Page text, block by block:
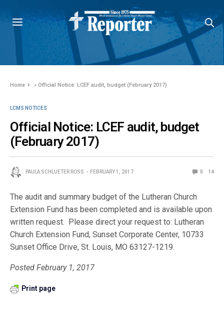
Home »Official Notice: LCEF audit, budget (February 2017)
LCMS NOTICES
Official Notice: LCEF audit, budget
(February 2017)
PAULA SCHLUETER ROSS FEBRUARY 1, 2017 0 14
The audit and summary budget of the Lutheran Church
Extension Fund has been completed and is available upon
written request. Please direct your request to: Lutheran
Church Extension Fund, Sunset Corporate Center, 10733
Sunset Office Drive, St. Louis, MO 63127-1219.
Posted February 1, 2017
Print page